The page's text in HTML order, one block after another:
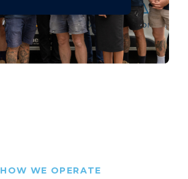
HOW WE OPERATE